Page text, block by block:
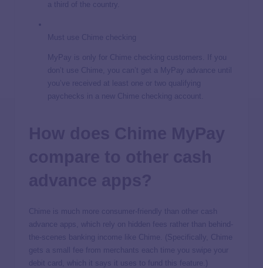
a third of the country.
Must use Chime checking
MyPay is only for Chime checking customers. If you
don’t use Chime, you can’t get a MyPay advance until
you’ve received at least one or two qualifying
paychecks in a new Chime checking account.
Chime is much more consumer-friendly than other cash
advance apps, which rely on hidden fees rather than behind-
the-scenes banking income like Chime. (Specifically, Chime
gets a small fee from merchants each time you swipe your
debit card, which it says it uses to fund this feature.)